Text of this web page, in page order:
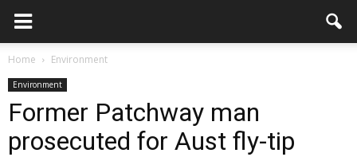
Home Environment
Environment
Former Patchway man
prosecuted for Aust fly-tip